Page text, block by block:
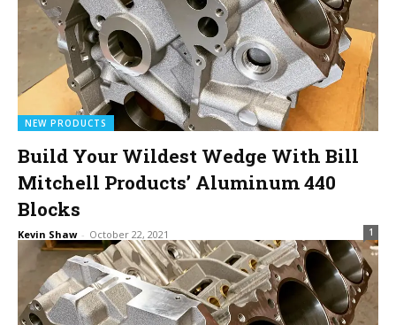
NEW PRODUCTS
Build Your Wildest Wedge With Bill
Mitchell Products’ Aluminum 440
Blocks
Kevin Shaw - October 22, 2021 1